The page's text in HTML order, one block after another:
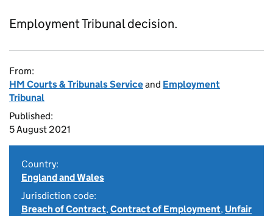
Employment Tribunal decision.
From:
HM Courts & Tribunals Serviceand Employment
Tribunal
Published:
5 August 2021
Country:
England and Wales
Jurisdiction code:
Breach of Contract,Contract of Employment, Unfair